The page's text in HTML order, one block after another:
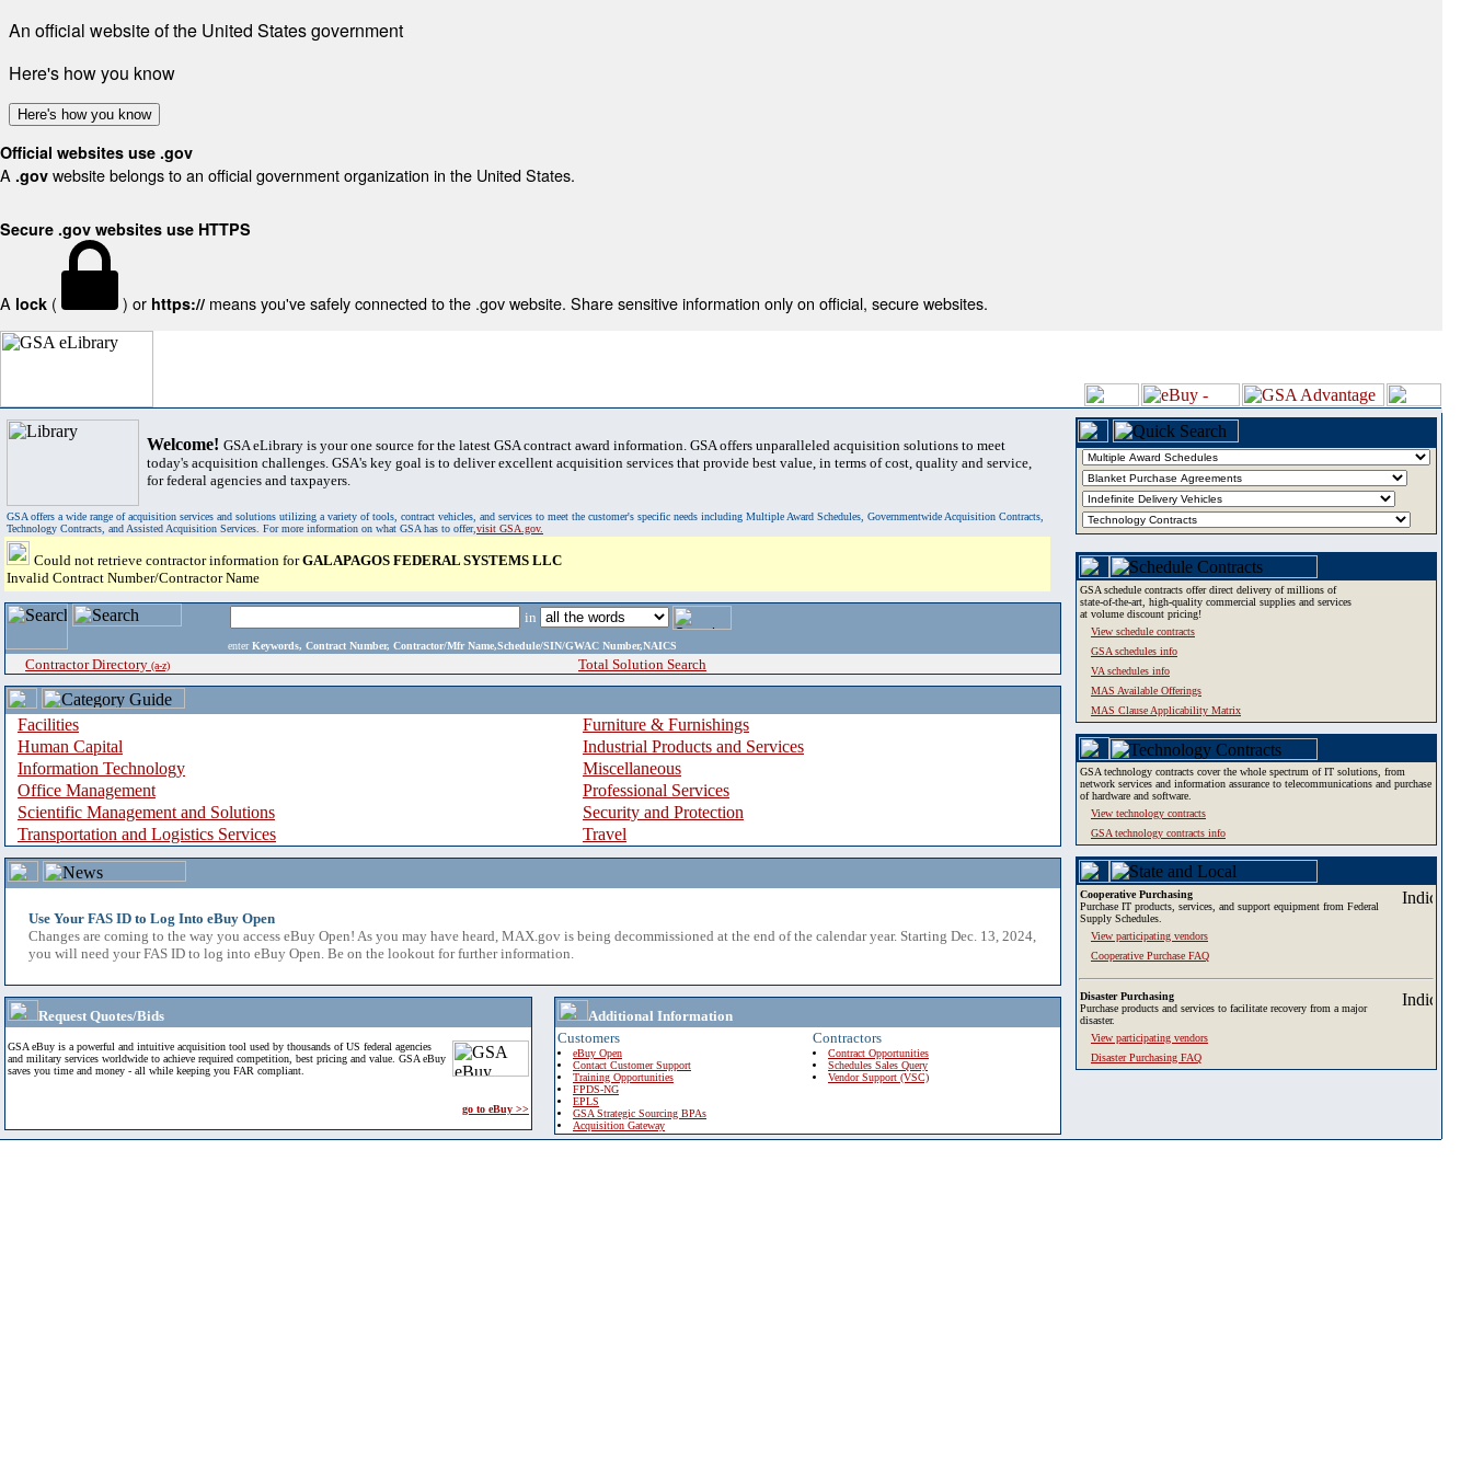
An official website of the United States government
Here's how you know
Here's how you know
Official websites use .gov
A .gov website belongs to an official government organization in the United States.
Secure .gov websites use HTTPS
A lock ( ) or https:// means you've safely connected to the .gov website. Share sensitive information only on official, secure websites.
Welcome! GSA eLibrary is your one source for the latest GSA contract award information. GSA offers unparalleled acquisition solutions to meet
today's acquisition challenges. GSA's key goal is to deliver excellent acquisition services that provide best value, in terms of cost, quality and service,
for federal agencies and taxpayers.
GSA offers a wide range of acquisition services and solutions utilizing a variety of tools, contract vehicles, and services to meet the customer's specific needs including Multiple Award Schedules, Governmentwide Acquisition Contracts,
Technology Contracts, and Assisted Acquisition Services. For more information on what GSA has to offer,visit GSA.gov.
Could not retrieve contractor information forGALAPAGOS FEDERAL SYSTEMS LLC
Invalid Contract Number/Contractor Name
in
enter Keywords, Contract Number, Contractor/Mfr Name,Schedule/SIN/GWAC Number,NAICS
Contractor Directory (a-z) Total Solution Search
Facilities
Furniture & Furnishings
Human Capital
Industrial Products and Services
Information Technology
Miscellaneous
Office Management
Professional Services
Scientific Management and Solutions
Security and Protection
Transportation and Logistics Services
Travel
Use Your FAS ID to Log Into eBuy Open
Changes are coming to the way you access eBuy Open! As you may have heard, MAX.gov is being decommissioned at the end of the calendar year. Starting Dec. 13, 2024,
you will need your FAS ID to log into eBuy Open. Be on the lookout for further information.
Request Quotes/Bids
GSA eBuy is a powerful and intuitive acquisition tool used by thousands of US federal agencies
and military services worldwide to achieve required competition, best pricing and value. GSA eBuy
saves you time and money - all while keeping you FAR compliant.
go to eBuy >>
Additional Information
Customers
eBuy Open
Contact Customer Support
Training Opportunities
FPDS-NG
EPLS
GSA Strategic Sourcing BPAs
Acquisition Gateway
Contractors
Contract Opportunities
Schedules Sales Query
Vendor Support (VSC)
GSA schedule contracts offer direct delivery of millions of
state-of-the-art, high-quality commercial supplies and services
at volume discount pricing!
View schedule contracts
GSA schedules info
VA schedules info
MAS Available Offerings
MAS Clause Applicability Matrix
GSA technology contracts cover the whole spectrum of IT solutions, from
network services and information assurance to telecommunications and purchase
of hardware and software.
View technology contracts
GSA technology contracts info
Cooperative Purchasing
Purchase IT products, services, and support equipment from Federal
Supply Schedules.
View participating vendors
Cooperative Purchase FAQ
Disaster Purchasing
Purchase products and services to facilitate recovery from a major
disaster.
View participating vendors
Disaster Purchasing FAQ